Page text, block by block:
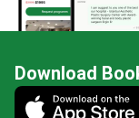
Download
Mobile app